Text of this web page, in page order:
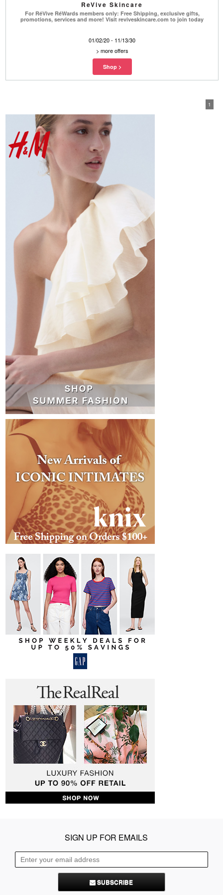
ReVive Skincare
For RéVive RéWards members only: Free Shipping, exclusive gifts,
promotions, services and more! Visit reviveskincare.com to join today
01/02/20 - 11/13/30
> more offers
1
SIGN UP FOR EMAILS
SUBSCRIBE